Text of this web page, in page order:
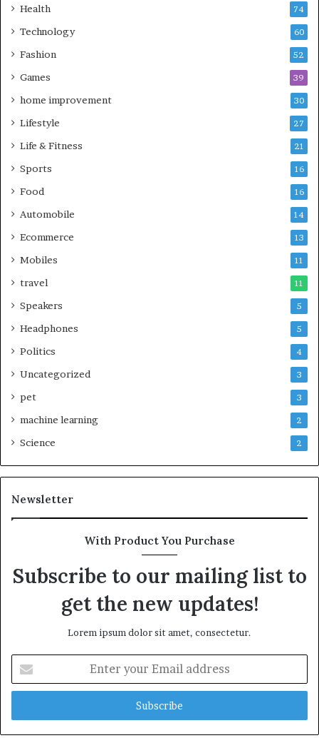
Health 74
Technology 60
Fashion 52
Games 39
home improvement 30
Lifestyle 27
Life & Fitness 21
Sports 16
Food 16
Automobile 14
Ecommerce 13
Mobiles 11
travel 11
Speakers 5
Headphones 5
Politics 4
Uncategorized 3
pet 3
machine learning 2
Science 2
Newsletter
With Product You Purchase
Subscribe to our mailing list to
get the new updates!
Lorem ipsum dolor sit amet, consectetur.
your
Email